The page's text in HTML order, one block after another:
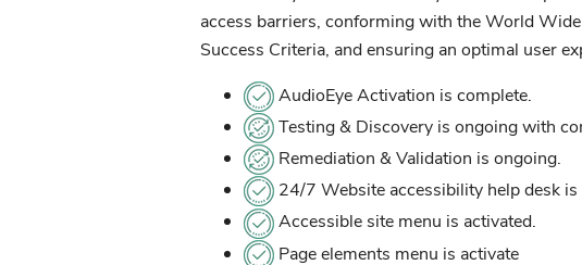
access barriers, conforming with the World
Success Criteria, and ensuring an optimal user
AudioEye Activation is complete.
Testing & Discovery is ongoing with
Remediation & Validation is ongoing.
24/7 Website accessibility help desk is
Accessible site menu is activated.
Page elements menu is activate